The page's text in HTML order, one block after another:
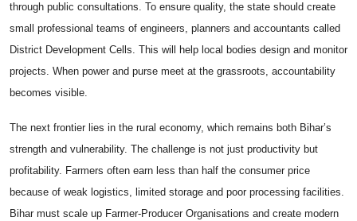
through public consultations. To ensure quality, the state should create
small professional teams of engineers, planners and accountants called
District Development Cells. This will help local bodies design and monitor
projects. When power and purse meet at the grassroots, accountability
becomes visible.
The next frontier lies in the rural economy, which remains both Bihar’s
strength and vulnerability. The challenge is not just productivity but
profitability. Farmers often earn less than half the consumer price
because of weak logistics, limited storage and poor processing facilities.
Bihar must scale up Farmer-Producer Organisations and create modern